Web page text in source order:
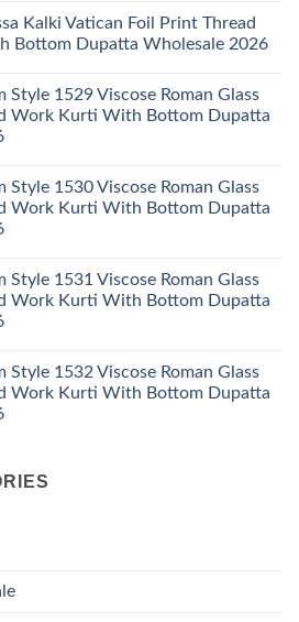
Kalki Vatican Foil Print Thread
Bottom Dupatta Wholesale 2026
Style 1529 Viscose Roman Glass
Work Kurti With Bottom Dupatta
Style 1530 Viscose Roman Glass
Work Kurti With Bottom Dupatta
Style 1531 Viscose Roman Glass
Work Kurti With Bottom Dupatta
Style 1532 Viscose Roman Glass
Work Kurti With Bottom Dupatta